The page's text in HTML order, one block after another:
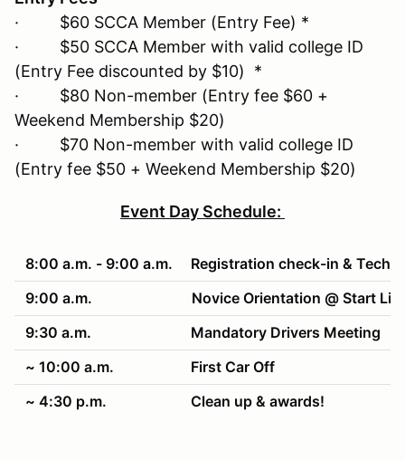
· $60 SCCA Member (Entry Fee) *
· $50 SCCA Member with valid college ID
(Entry Fee discounted by $10) *
· $80 Non-member (Entry fee $60 +
Weekend Membership $20)
· $70 Non-member with valid college ID
(Entry fee $50 + Weekend Membership $20)
Event Day Schedule:
8:00 a.m. - 9:00 a.m.
Registration check-in & Tech
9:00 a.m.
Novice Orientation @ Start
9:30 a.m.
Mandatory Drivers Meeting
~ 10:00 a.m.
First Car Off
~ 4:30 p.m.
Clean up & awards!